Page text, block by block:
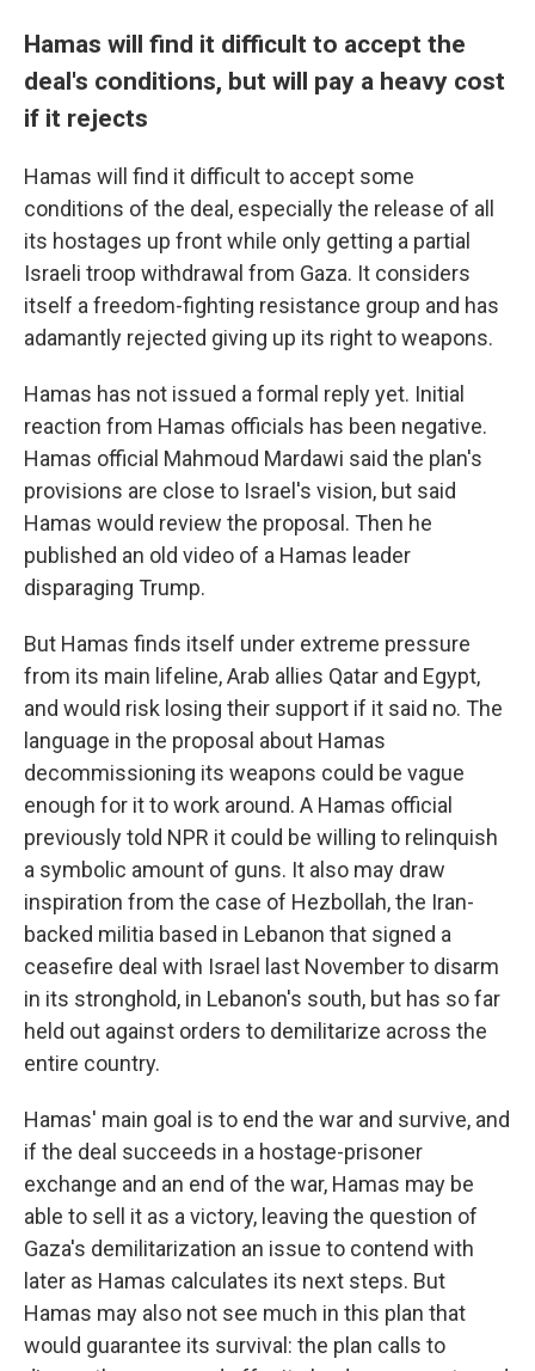
Hamas will find it difficult to accept the
deal's conditions, but will pay a heavy cost
if it rejects
Hamas will find it difficult to accept some
conditions of the deal, especially the release of all
its hostages up front while only getting a partial
Israeli troop withdrawal from Gaza. It considers
itself a freedom-fighting resistance group and has
adamantly rejected giving up its right to weapons.
Hamas has not issued a formal reply yet. Initial
reaction from Hamas officials has been negative.
Hamas official Mahmoud Mardawi said the plan's
provisions are close to Israel's vision, but said
Hamas would review the proposal. Then he
published an old video of a Hamas leader
disparaging Trump.
But Hamas finds itself under extreme pressure
from its main lifeline, Arab allies Qatar and Egypt,
and would risk losing their support if it said no. The
language in the proposal about Hamas
decommissioning its weapons could be vague
enough for it to work around. A Hamas official
previously told NPR it could be willing to relinquish
a symbolic amount of guns. It also may draw
inspiration from the case of Hezbollah, the Iran-
backed militia based in Lebanon that signed a
ceasefire deal with Israel last November to disarm
in its stronghold, in Lebanon's south, but has so far
held out against orders to demilitarize across the
entire country.
Hamas' main goal is to end the war and survive, and
if the deal succeeds in a hostage-prisoner
exchange and an end of the war, Hamas may be
able to sell it as a victory, leaving the question of
Gaza's demilitarization an issue to contend with
later as Hamas calculates its next steps. But
Hamas may also not see much in this plan that
would guarantee its survival: the plan calls to